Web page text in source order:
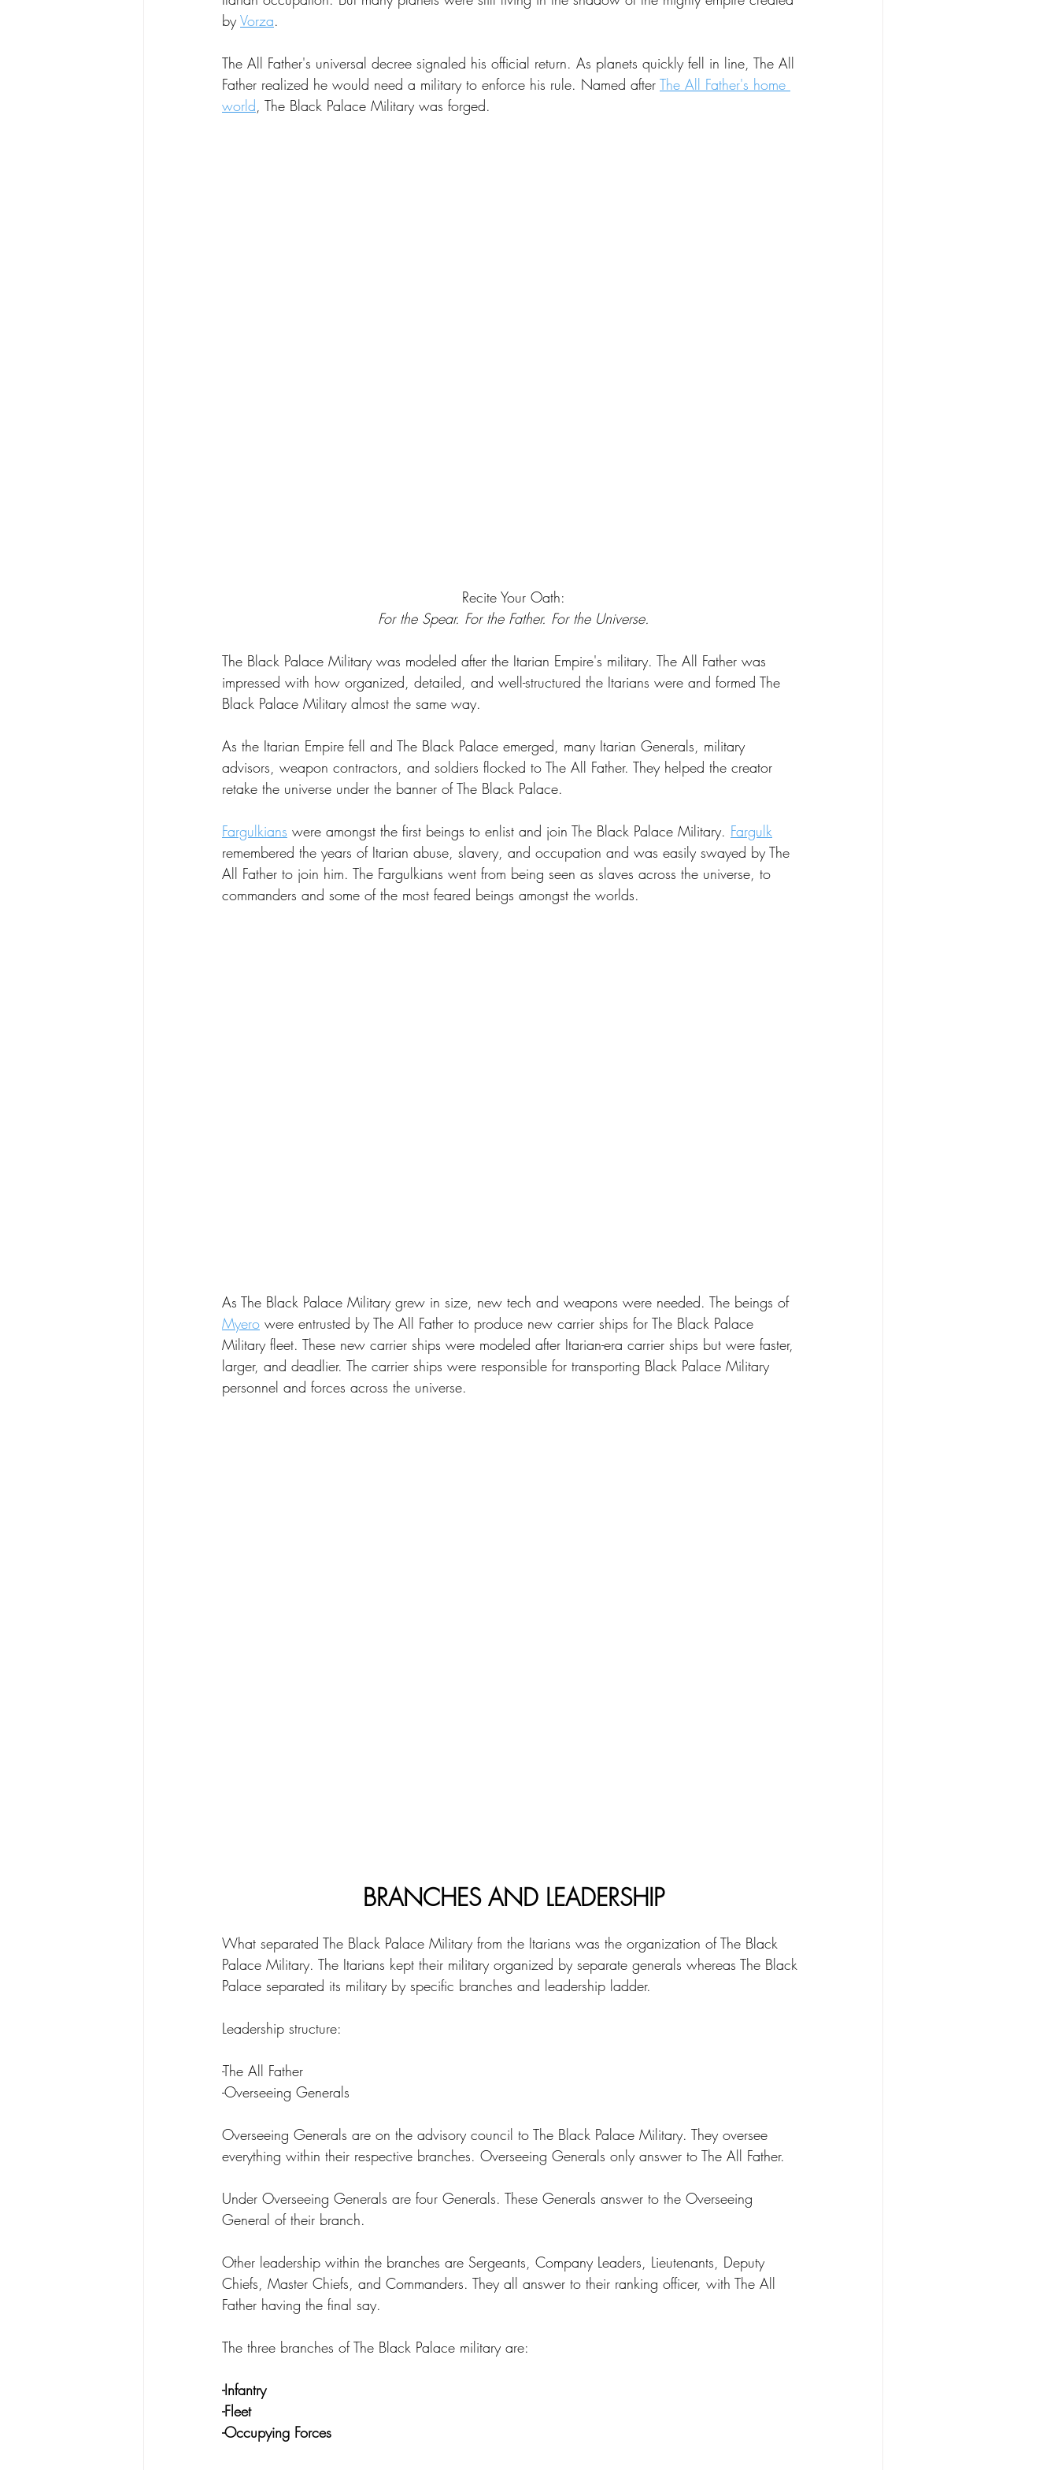
Science
by Vorza.
The All Father's universal decree signaled his official return. As planets quickly fell in line, The All
Father realized he would need a military to enforce his rule. Named after The All Father's home
world, The Black Palace Military was forged.
Recite Your Oath:
For the Spear. For the Father. For the Universe.
The Black Palace Military was modeled after the Itarian Empire's military. The All Father was
impressed with how organized, detailed, and well-structured the Itarians were and formed The
Black Palace Military almost the same way.
As the Itarian Empire fell and The Black Palace emerged, many Itarian Generals, military
advisors, weapon contractors, and soldiers flocked to The All Father. They helped the creator
retake the universe under the banner of The Black Palace.
Fargulkians were amongst the first beings to enlist and join The Black Palace Military. Fargulk
remembered the years of Itarian abuse, slavery, and occupation and was easily swayed by The
All Father to join him. The Fargulkians went from being seen as slaves across the universe, to
commanders and some of the most feared beings amongst the worlds.
As The Black Palace Military grew in size, new tech and weapons were needed. The beings of
Myero were entrusted by The All Father to produce new carrier ships for The Black Palace
Military fleet. These new carrier ships were modeled after Itarian-era carrier ships but were faster,
larger, and deadlier. The carrier ships were responsible for transporting Black Palace Military
personnel and forces across the universe.
BRANCHES AND LEADERSHIP
What separated The Black Palace Military from the Itarians was the organization of The Black
Palace Military. The Itarians kept their military organized by separate generals whereas The Black
Palace separated its military by specific branches and leadership ladder.
Leadership structure:
-The All Father
-Overseeing Generals
Overseeing Generals are on the advisory council to The Black Palace Military. They oversee
everything within their respective branches. Overseeing Generals only answer to The All Father.
Under Overseeing Generals are four Generals. These Generals answer to the Overseeing
General of their branch.
Other leadership within the branches are Sergeants, Company Leaders, Lieutenants, Deputy
Chiefs, Master Chiefs, and Commanders. They all answer to their ranking officer, with The All
Father having the final say.
The three branches of The Black Palace military are:
-Infantry
-Fleet
-Occupying Forces